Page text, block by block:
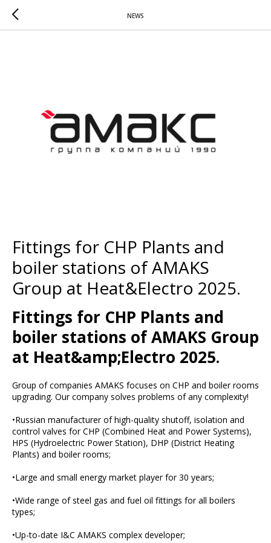
NEWS
Fittings for CHP Plants and
boiler stations of AMAKS
Group at Heat&Electro 2025.
Fittings for CHP Plants and
boiler stations of AMAKS Group
at Heat&amp;Electro 2025.
Group of companies AMAKS focuses on CHP and boiler rooms
upgrading. Our company solves problems of any complexity!
•Russian manufacturer of high-quality shutoff, isolation and
control valves for CHP (Combined Heat and Power Systems),
HPS (Hydroelectric Power Station), DHP (District Heating
Plants) and boiler rooms;
•Large and small energy market player for 30 years;
•Wide range of steel gas and fuel oil fittings for all boilers
types;
•Up-to-date I&C AMAKS complex developer;